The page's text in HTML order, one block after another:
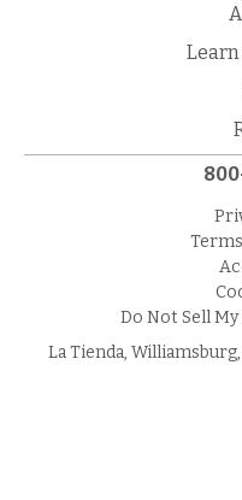
Learn
Do Not Sell
La Tienda,